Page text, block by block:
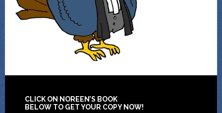
CLICK ON NOREEN’S BOOK
BELOW TO GET YOUR COPY NOW!